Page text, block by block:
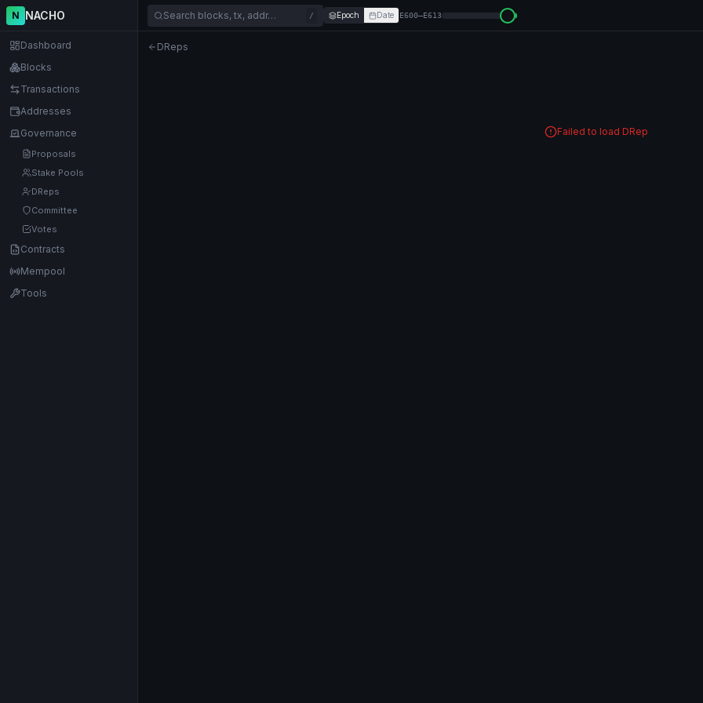
N NACHO
Dashboard
Blocks
Transactions
Addresses
Governance
Proposals
Stake Pools
DReps
Committee
Votes
Contracts
Mempool
Tools
Search blocks, tx, addr… / Epoch Date E600–E613
DReps
Failed to load DRep